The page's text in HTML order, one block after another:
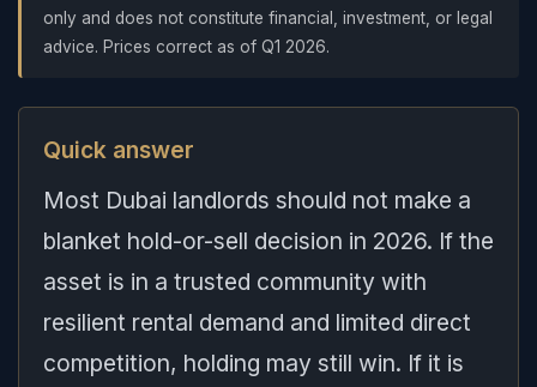
only and does not constitute financial, investment, or legal
advice. Prices correct as of Q1 2026.
Quick answer
Most Dubai landlords should not make a
blanket hold-or-sell decision in 2026. If the
asset is in a trusted community with
resilient rental demand and limited direct
competition, holding may still win. If it is